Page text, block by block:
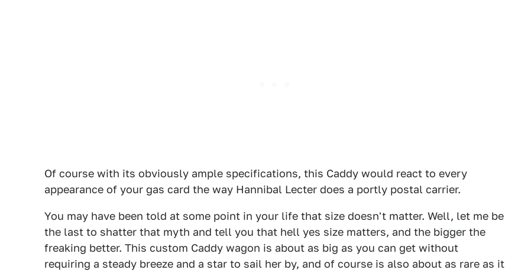
Of course with its obviously ample specifications, this Caddy would react to every
appearance of your gas card the way Hannibal Lecter does a portly postal carrier.
You may have been told at some point in your life that size doesn't matter. Well, let me be
the last to shatter that myth and tell you that hell yes size matters, and the bigger the
freaking better. This custom Caddy wagon is about as big as you can get without
requiring a steady breeze and a star to sail her by, and of course is also about as rare as it